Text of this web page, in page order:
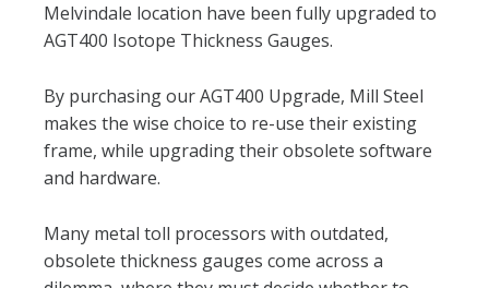
Melvindale location have been fully upgraded to
AGT400 Isotope Thickness Gauges.
By purchasing our AGT400 Upgrade, Mill Steel
makes the wise choice to re-use their existing
frame, while upgrading their obsolete software
and hardware.
Many metal toll processors with outdated,
obsolete thickness gauges come across a